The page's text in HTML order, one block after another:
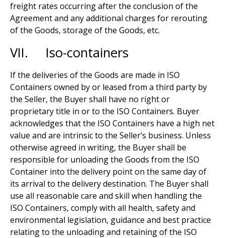
freight rates occurring after the conclusion of the
Agreement and any additional charges for rerouting
of the Goods, storage of the Goods, etc.
VII. Iso-containers
If the deliveries of the Goods are made in ISO
Containers owned by or leased from a third party by
the Seller, the Buyer shall have no right or
proprietary title in or to the ISO Containers. Buyer
acknowledges that the ISO Containers have a high net
value and are intrinsic to the Seller’s business. Unless
otherwise agreed in writing, the Buyer shall be
responsible for unloading the Goods from the ISO
Container into the delivery point on the same day of
its arrival to the delivery destination. The Buyer shall
use all reasonable care and skill when handling the
ISO Containers, comply with all health, safety and
environmental legislation, guidance and best practice
relating to the unloading and retaining of the ISO